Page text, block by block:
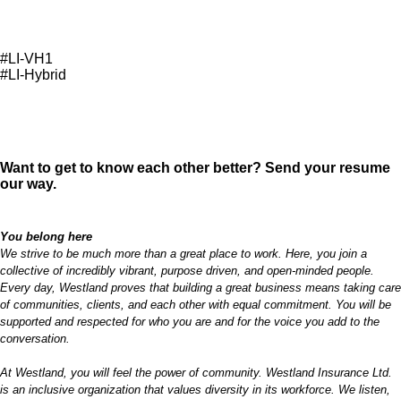
#LI-VH1
#LI-Hybrid
Want to get to know each other better? Send your resume
our way.
You belong here
We strive to be much more than a great place to work. Here, you join a
collective of incredibly vibrant, purpose driven, and open-minded people.
Every day, Westland proves that building a great business means taking care
of communities, clients, and each other with equal commitment. You will be
supported and respected for who you are and for the voice you add to the
conversation.
At Westland, you will feel the power of community. Westland Insurance Ltd.
is an inclusive organization that values diversity in its workforce. We listen,